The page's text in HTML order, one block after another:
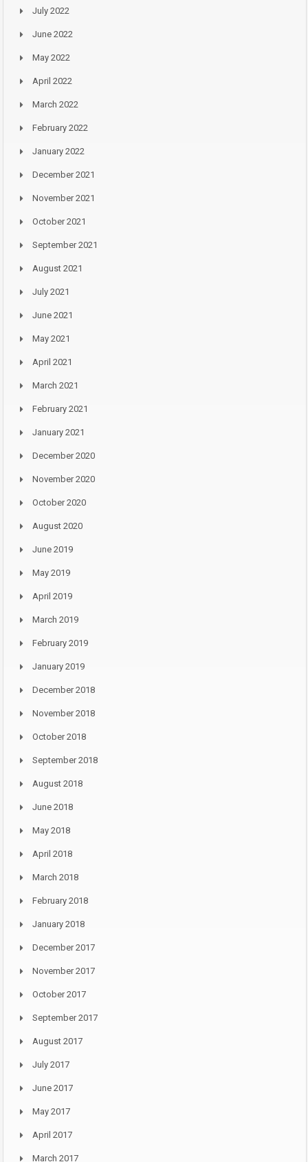
July 2022
June 2022
May 2022
April 2022
March 2022
February 2022
January 2022
December 2021
November 2021
October 2021
September 2021
August 2021
July 2021
June 2021
May 2021
April 2021
March 2021
February 2021
January 2021
December 2020
November 2020
October 2020
August 2020
June 2019
May 2019
April 2019
March 2019
February 2019
January 2019
December 2018
November 2018
October 2018
September 2018
August 2018
June 2018
May 2018
April 2018
March 2018
February 2018
January 2018
December 2017
November 2017
October 2017
September 2017
August 2017
July 2017
June 2017
May 2017
April 2017
March 2017